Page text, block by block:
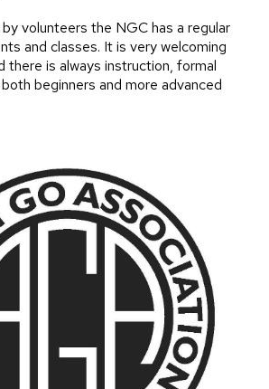
volunteers the NGC has a regular
and classes. It is very welcoming
there is always instruction, formal
beginners and more advanced